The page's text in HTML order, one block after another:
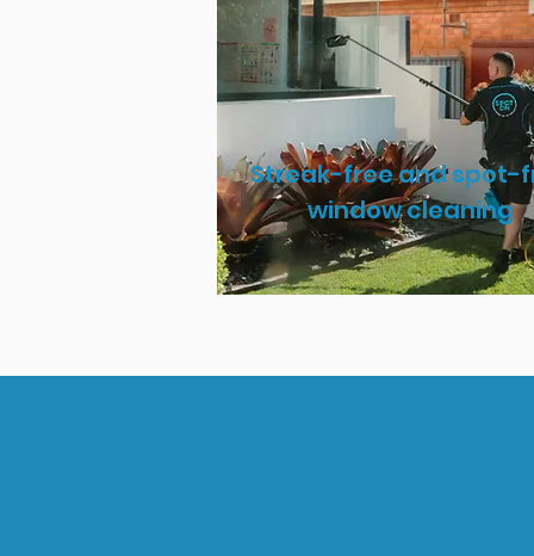
Streak-free and spot-
window cleaning